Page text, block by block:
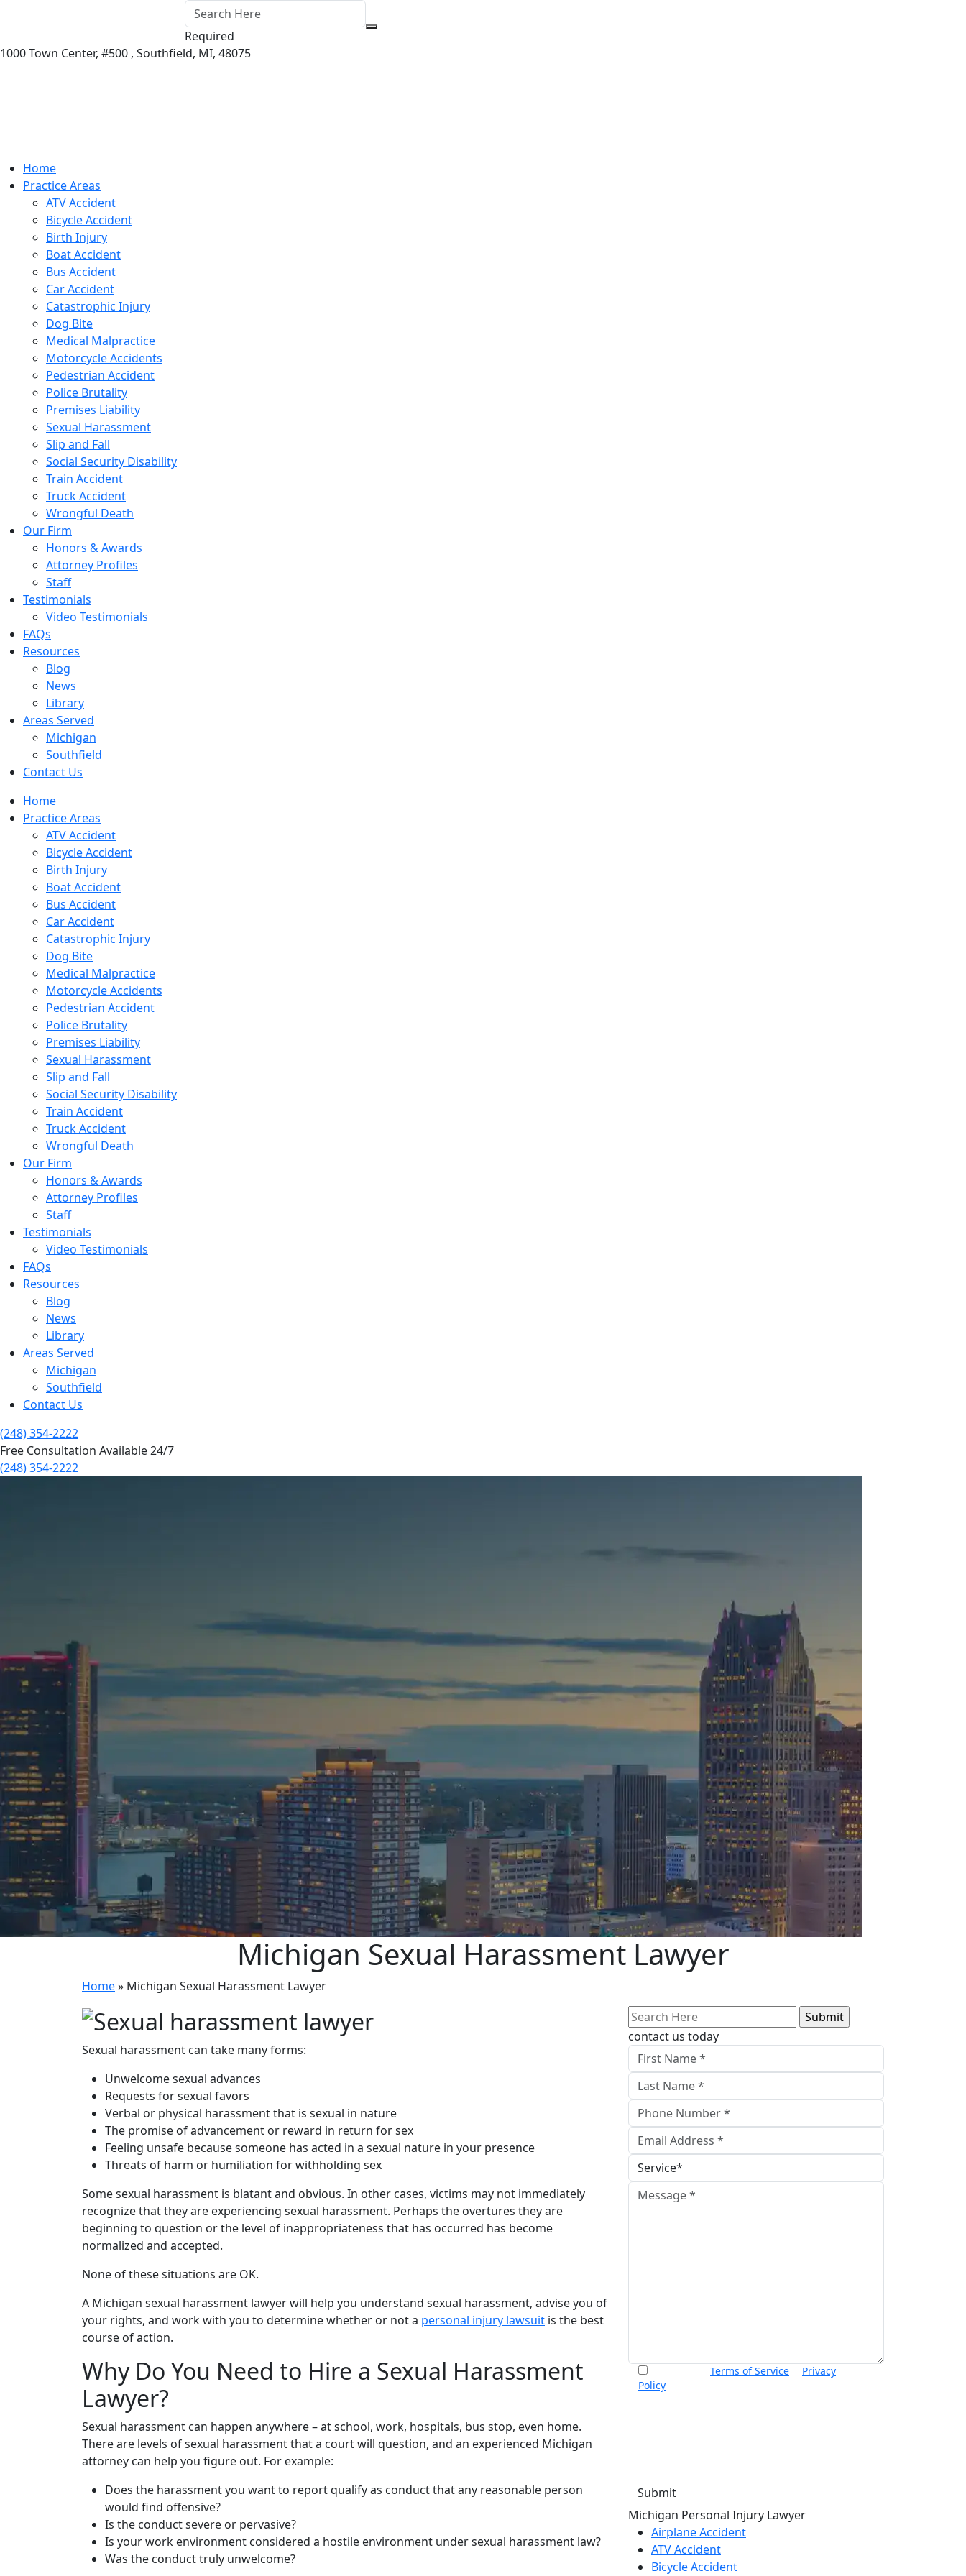
Required
1000 Town Center, #500 , Southfield, MI, 48075
Home
Practice Areas
ATV Accident
Bicycle Accident
Birth Injury
Boat Accident
Bus Accident
Car Accident
Catastrophic Injury
Dog Bite
Medical Malpractice
Motorcycle Accidents
Pedestrian Accident
Police Brutality
Premises Liability
Sexual Harassment
Slip and Fall
Social Security Disability
Train Accident
Truck Accident
Wrongful Death
Our Firm
Honors & Awards
Attorney Profiles
Staff
Testimonials
Video Testimonials
FAQs
Resources
Blog
News
Library
Areas Served
Michigan
Southfield
Contact Us
Home
Practice Areas
ATV Accident
Bicycle Accident
Birth Injury
Boat Accident
Bus Accident
Car Accident
Catastrophic Injury
Dog Bite
Medical Malpractice
Motorcycle Accidents
Pedestrian Accident
Police Brutality
Premises Liability
Sexual Harassment
Slip and Fall
Social Security Disability
Train Accident
Truck Accident
Wrongful Death
Our Firm
Honors & Awards
Attorney Profiles
Staff
Testimonials
Video Testimonials
FAQs
Resources
Blog
News
Library
Areas Served
Michigan
Southfield
Contact Us
(248) 354-2222
Free Consultation Available 24/7
(248) 354-2222
Michigan Sexual Harassment Lawyer
Home» Michigan Sexual Harassment Lawyer
Sexual harassment can take many forms:
Unwelcome sexual advances
Requests for sexual favors
Verbal or physical harassment that is sexual in nature
The promise of advancement or reward in return for sex
Feeling unsafe because someone has acted in a sexual nature in your presence
Threats of harm or humiliation for withholding sex
Some sexual harassment is blatant and obvious. In other cases, victims may not immediately
recognize that they are experiencing sexual harassment. Perhaps the overtures they are
beginning to question or the level of inappropriateness that has occurred has become
normalized and accepted.
None of these situations are OK.
A Michigan sexual harassment lawyer will help you understand sexual harassment, advise you of
your rights, and work with you to determine whether or not a personal injury lawsuit is the best
course of action.
Why Do You Need to Hire a Sexual Harassment
Lawyer?
Sexual harassment can happen anywhere – at school, work, hospitals, bus stop, even home.
There are levels of sexual harassment that a court will question, and an experienced Michigan
attorney can help you figure out. For example:
Does the harassment you want to report qualify as conduct that any reasonable person
would find offensive?
Is the conduct severe or pervasive?
Is your work environment considered a hostile environment under sexual harassment law?
Was the conduct truly unwelcome?
Search
for:
contact us today
Terms of Service
Privacy
Policy
Michigan Personal Injury Lawyer
Airplane Accident
ATV Accident
Bicycle Accident